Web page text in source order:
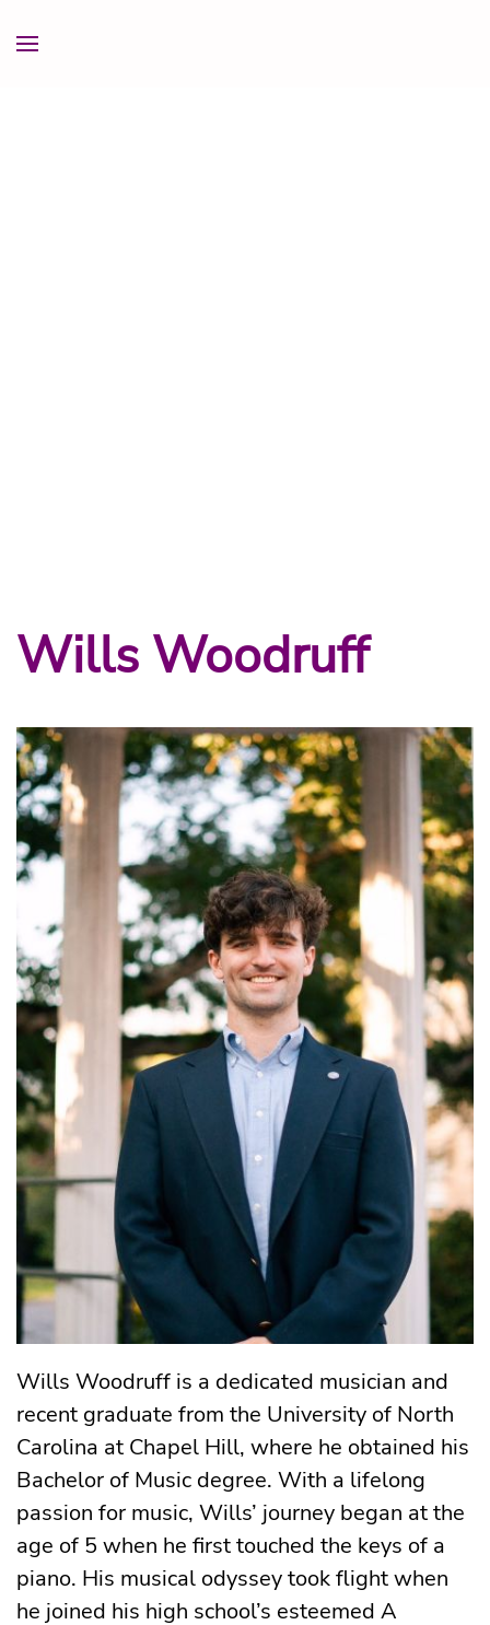
Wills Woodruff
Wills Woodruff is a dedicated musician and
recent graduate from the University of North
Carolina at Chapel Hill, where he obtained his
Bachelor of Music degree. With a lifelong
passion for music, Wills’ journey began at the
age of 5 when he first touched the keys of a
piano. His musical odyssey took flight when
he joined his high school’s esteemed A